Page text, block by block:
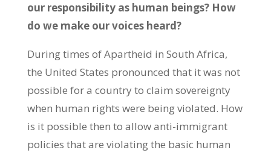
our responsibility as human beings? How
do we make our voices heard?
During times of Apartheid in South Africa,
the United States pronounced that it was not
possible for a country to claim sovereignty
when human rights were being violated. How
is it possible then to allow anti-immigrant
policies that are violating the basic human